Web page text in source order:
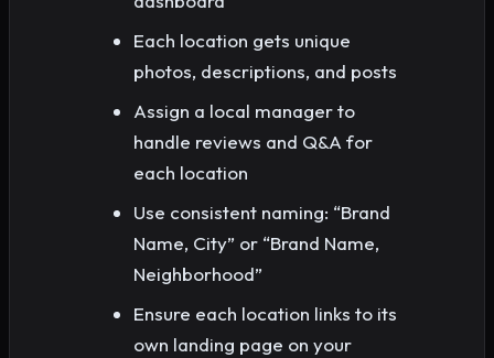
Each location gets unique
photos, descriptions, and posts
Assign a local manager to
handle reviews and Q&A for
each location
Use consistent naming: “Brand
Name, City” or “Brand Name,
Neighborhood”
Ensure each location links to its
own landing page on your